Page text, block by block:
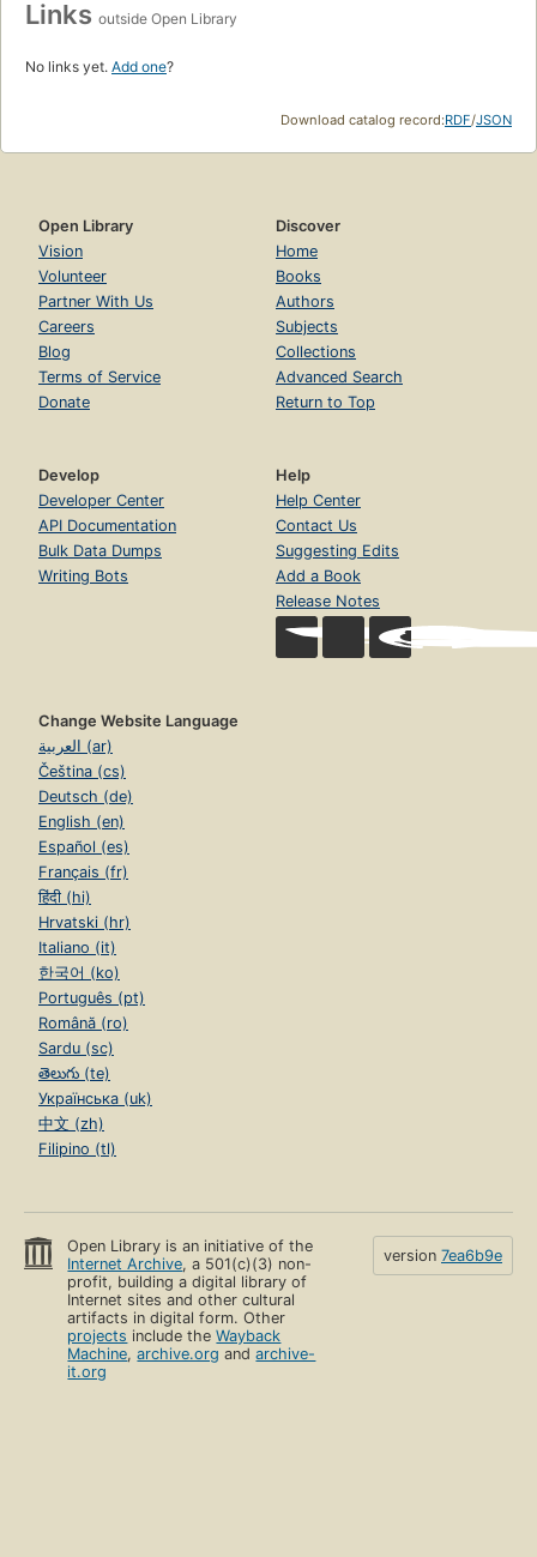
Links outside Open Library
No links yet. Add one?
Download catalog record:RDF/JSON
Open Library
Vision
Volunteer
Partner With Us
Careers
Blog
Terms of Service
Donate
Discover
Home
Books
Authors
Subjects
Collections
Advanced Search
Return to Top
Develop
Developer Center
API Documentation
Bulk Data Dumps
Writing Bots
Help
Help Center
Contact Us
Suggesting Edits
Add a Book
Release Notes
Change Website Language
العربية (ar)
Čeština (cs)
Deutsch (de)
English (en)
Español (es)
Français (fr)
हिंदी (hi)
Hrvatski (hr)
Italiano (it)
한국어 (ko)
Português (pt)
Română (ro)
Sardu (sc)
తెలుగు (te)
Українська (uk)
中文 (zh)
Filipino (tl)
Open Library is an initiative of the
Internet Archive, a 501(c)(3) non-
profit, building a digital library of
Internet sites and other cultural
artifacts in digital form. Other
projects include theWayback
Machine,archive.org andarchive-
it.org
version 7ea6b9e